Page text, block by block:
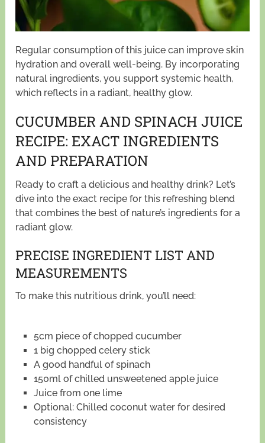
Regular consumption of this juice can improve skin
hydration and overall well-being. By incorporating
natural ingredients, you support systemic health,
which reflects in a radiant, healthy glow.
CUCUMBER AND SPINACH JUICE
RECIPE: EXACT INGREDIENTS
AND PREPARATION
Ready to craft a delicious and healthy drink? Let’s
dive into the exact recipe for this refreshing blend
that combines the best of nature’s ingredients for a
radiant glow.
PRECISE INGREDIENT LIST AND
MEASUREMENTS
To make this nutritious drink, you’ll need:
5cm piece of chopped cucumber
1 big chopped celery stick
A good handful of spinach
150ml of chilled unsweetened apple juice
Juice from one lime
Optional: Chilled coconut water for desired
consistency